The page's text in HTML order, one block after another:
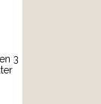
3